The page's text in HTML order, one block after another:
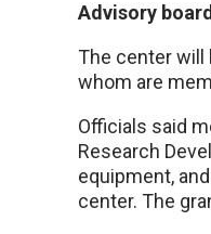
Advisory board
The center will
whom are
Officials said
Research
equipment,
center. The